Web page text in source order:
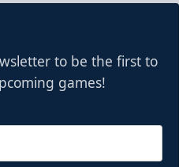
to be the first to
games!